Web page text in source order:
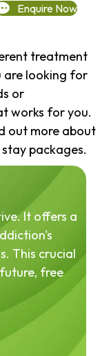
Enquire Now
treatment
are looking for
or
works for you.
out more about
packages.
It offers a
This crucial
free